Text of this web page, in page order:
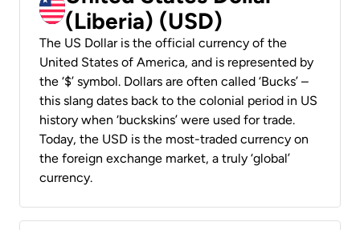
(Liberia) (USD)
The US Dollar is the official currency of the
United States of America, and is represented by
the ‘$’ symbol. Dollars are often called ‘Bucks’ –
this slang dates back to the colonial period in US
history when ‘buckskins’ were used for trade.
Today, the USD is the most-traded currency on
the foreign exchange market, a truly ‘global’
currency.